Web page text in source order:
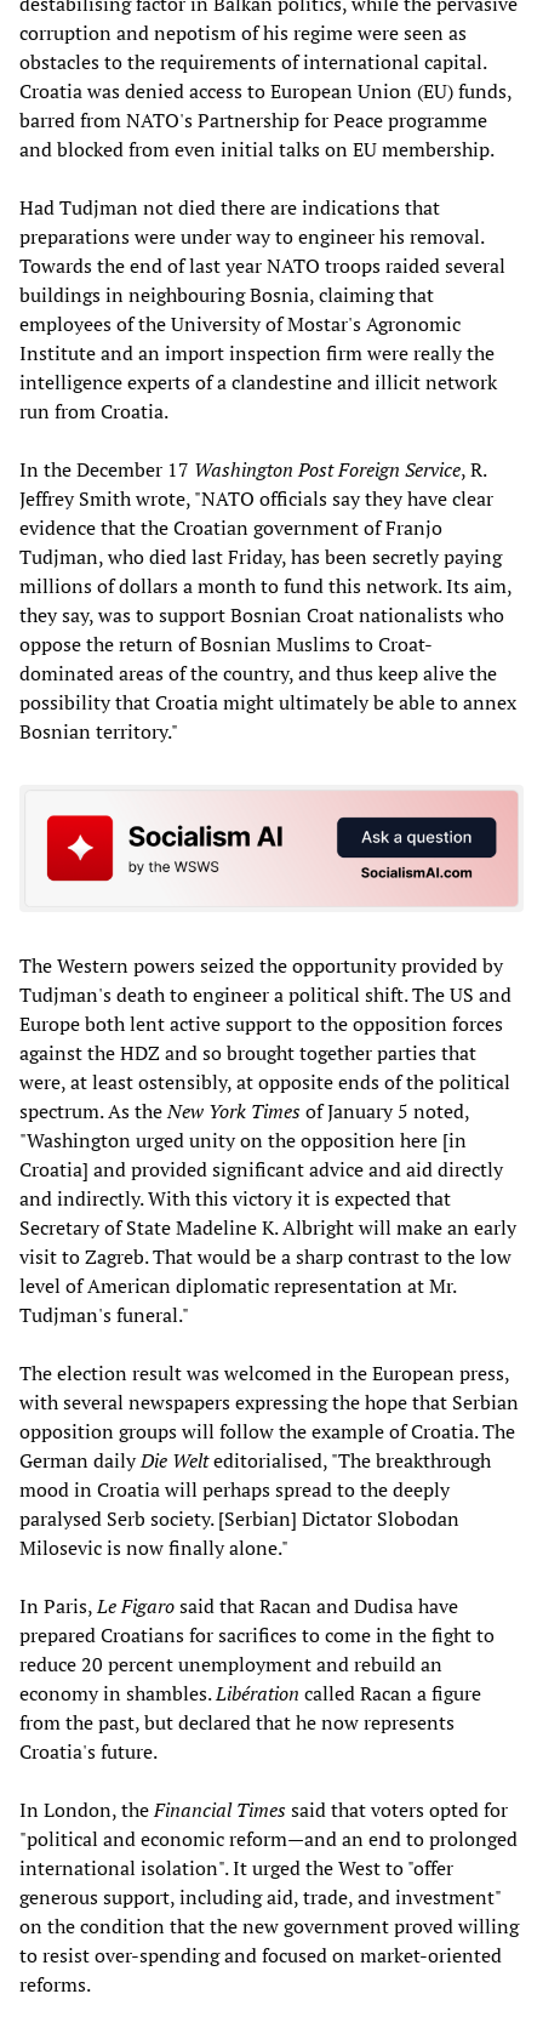
corruption and nepotism of his regime were seen as
obstacles to the requirements of international capital.
Croatia was denied access to European Union (EU) funds,
barred from NATO's Partnership for Peace programme
and blocked from even initial talks on EU membership.
Had Tudjman not died there are indications that
preparations were under way to engineer his removal.
Towards the end of last year NATO troops raided several
buildings in neighbouring Bosnia, claiming that
employees of the University of Mostar's Agronomic
Institute and an import inspection firm were really the
intelligence experts of a clandestine and illicit network
run from Croatia.
In the December 17 Washington PostForeign Service, R.
Jeffrey Smith wrote, "NATO officials say they have clear
evidence that the Croatian government of Franjo
Tudjman, who died last Friday, has been secretly paying
millions of dollars a month to fund this network. Its aim,
they say, was to support Bosnian Croat nationalists who
oppose the return of Bosnian Muslims to Croat-
dominated areas of the country, and thus keep alive the
possibility that Croatia might ultimately be able to annex
Bosnian territory."
The Western powers seized the opportunity provided by
Tudjman's death to engineer a political shift. The US and
Europe both lent active support to the opposition forces
against the HDZ and so brought together parties that
were, at least ostensibly, at opposite ends of the political
spectrum. As theNew York Timesof January 5 noted,
"Washington urged unity on the opposition here [in
Croatia] and provided significant advice and aid directly
and indirectly. With this victory it is expected that
Secretary of State Madeline K. Albright will make an early
visit to Zagreb. That would be a sharp contrast to the low
level of American diplomatic representation at Mr.
Tudjman's funeral."
The election result was welcomed in the European press,
with several newspapers expressing the hope that Serbian
opposition groups will follow the example of Croatia. The
German dailyDie Welteditorialised, "The breakthrough
mood in Croatia will perhaps spread to the deeply
paralysed Serb society. [Serbian] Dictator Slobodan
Milosevic is now finally alone."
In Paris,Le Figarosaid that Racan and Dudisa have
prepared Croatians for sacrifices to come in the fight to
reduce 20 percent unemployment and rebuild an
economy in shambles.Libération called Racan a figure
from the past, but declared that he now represents
Croatia's future.
In London, theFinancial Timessaid that voters opted for
"political and economic reform—and an end to prolonged
international isolation". It urged the West to "offer
generous support, including aid, trade, and investment"
on the condition that the new government proved willing
to resist over-spending and focused on market-oriented
reforms.